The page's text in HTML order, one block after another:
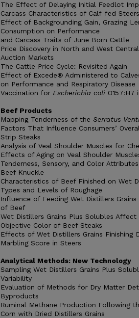
The Effect of Delaying Initial Feedlot
Carcass Characteristics of Calf-fed Steers
Effect of Backgrounding Gain, Grazing
Consumption on Performance
and Carcass Traits of June Born Cattle
Price Discovery in North and West
Auction Markets
The Cattle Price Cycle: Revisited Again
Effect of Excede® Administered to
on Performance and Respiratory Disease
Vaccination for Escherichia coli O157:H7
Beef Products
Mapping Tenderness of the Serratus
Factors That Influence Consumers’
Strip Steaks
Analysis of Veal Shoulder Muscles for
Effects of Aging on Veal Shoulder
Tenderness, Sensory, and Color
Beef Knuckle
Characteristics of Beef Finished on Wet
Types and Levels of Roughage
Influence of Feeding Wet Distillers
of Beef
Wet Distillers Grains Plus Solubles
Objective Color of Beef Steaks
Effects of Wet Distillers Grains Finishing
Marbling Score in Steers
Analytical Methods: New Technology
Sampling Wet Distillers Grains Plus
Variability
Evaluation of Methods for Dry Matter
Byproducts
Ruminal Methane Production Following
Corn with Dried Distillers Grains